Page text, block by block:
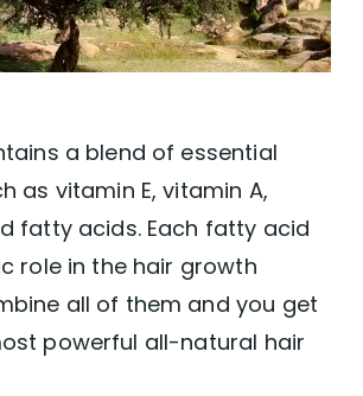
a blend of essential
as vitamin E, vitamin A,
fatty acids. Each fatty acid
role in the hair growth
all of them and you get
powerful all-natural hair